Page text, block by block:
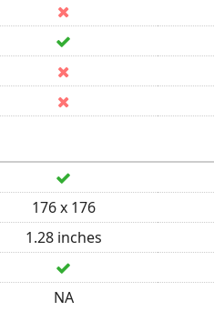
176 x 176
1.28 inches
NA